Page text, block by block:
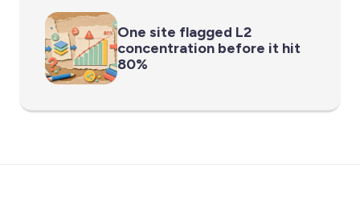
One site flagged L2
concentration before it hit
80%